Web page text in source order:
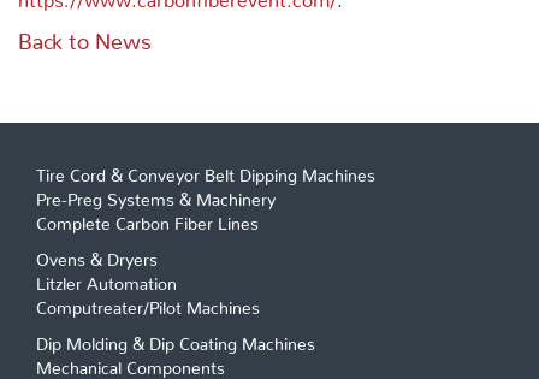
Back to News
Tire Cord & Conveyor Belt Dipping Machines
Pre-Preg Systems & Machinery
Complete Carbon Fiber Lines
Ovens & Dryers
Litzler Automation
Computreater/Pilot Machines
Dip Molding & Dip Coating Machines
Mechanical Components